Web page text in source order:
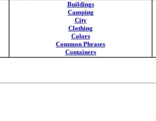
Buildings
Camping
City
Clothing
Colors
Common Phrases
Containers